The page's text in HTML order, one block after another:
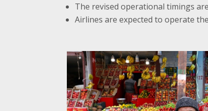
The revised operational timings
Airlines are expected to operate